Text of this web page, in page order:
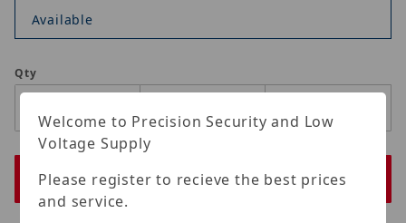
Available
Qty
Welcome to Precision Security and Low
Voltage Supply
Please register to recieve the best prices
and service.